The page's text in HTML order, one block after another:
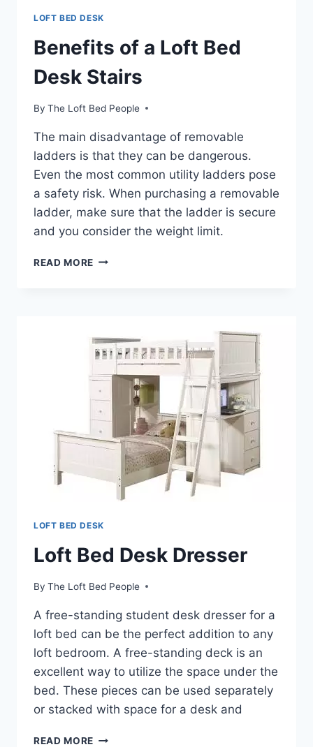
LOFT BED DESK
Benefits of a Loft Bed
Desk Stairs
By The Loft Bed People
The main disadvantage of removable
ladders is that they can be dangerous.
Even the most common utility ladders pose
a safety risk. When purchasing a removable
ladder, make sure that the ladder is secure
and you consider the weight limit.
READ MORE BENEFITS
STAIRS
LOFT BED DESK
Loft Bed Desk Dresser
By The Loft Bed People
A free-standing student desk dresser for a
loft bed can be the perfect addition to any
loft bedroom. A free-standing deck is an
excellent way to utilize the space under the
bed. These pieces can be used separately
or stacked with space for a desk and
READ MORE LOFT